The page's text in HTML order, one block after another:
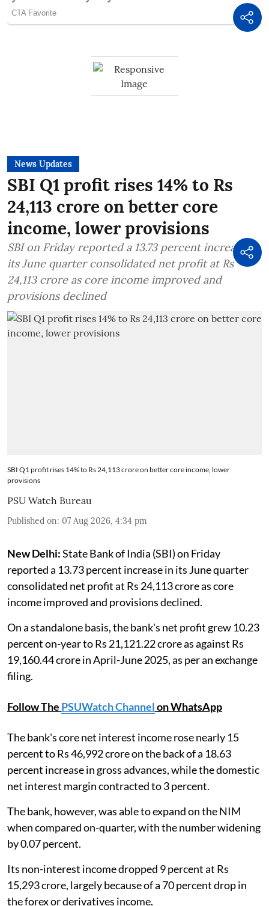
News Updates
SBI Q1 profit rises 14% to Rs
24,113 crore on better core
income, lower provisions
SBI on Friday reported a 13.73 percent increase in
its June quarter consolidated net profit at Rs
24,113 crore as core income improved and
provisions declined
SBI Q1 profit rises 14% to Rs 24,113 crore on better core income, lower
provisions
PSU Watch Bureau
Published on: 07 Aug 2026, 4:34 pm
New Delhi:State Bank of India (SBI) on Friday
reported a 13.73 percent increase in its June quarter
consolidated net profit at Rs 24,113 crore as core
income improved and provisions declined.
On a standalone basis, the bank's net profit grew 10.23
percent on-year to Rs 21,121.22 crore as against Rs
19,160.44 crore in April-June 2025, as per an exchange
filing.
Follow The PSUWatch Channelon WhatsApp
The bank's core net interest income rose nearly 15
percent to Rs 46,992 crore on the back of a 18.63
percent increase in gross advances, while the domestic
net interest margin contracted to 3 percent.
The bank, however, was able to expand on the NIM
when compared on-quarter, with the number widening
by 0.07 percent.
Its non-interest income dropped 9 percent at Rs
15,293 crore, largely because of a 70 percent drop in
the forex or derivatives income.